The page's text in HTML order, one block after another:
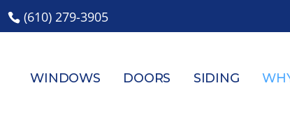
(610) 279-3905
WINDOWS DOORS SIDING